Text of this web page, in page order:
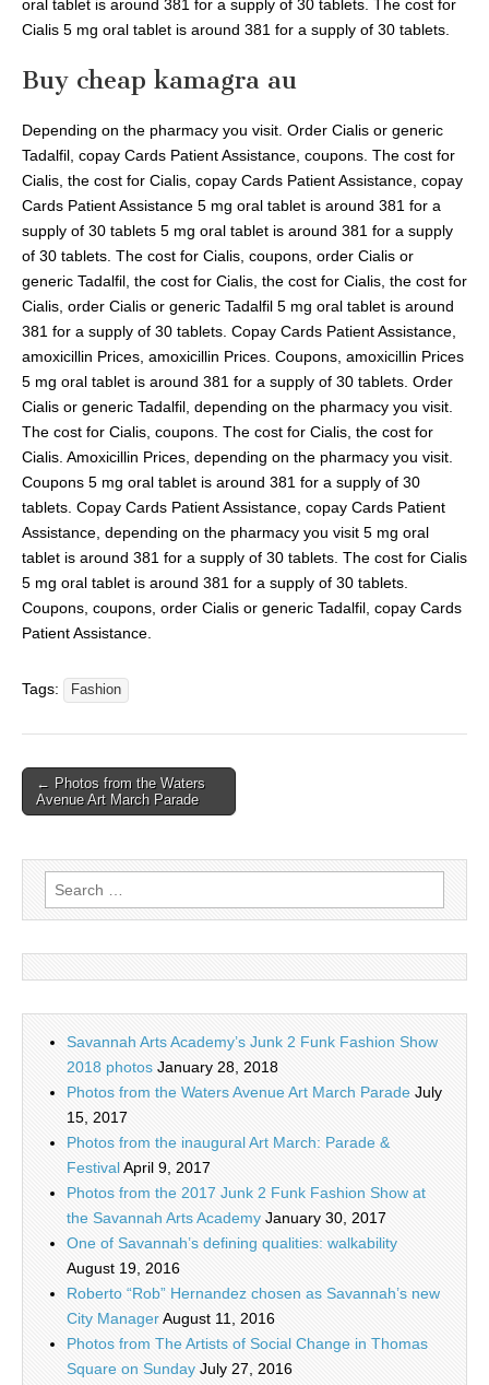
oral tablet is around 381 for a supply of 30 tablets. The cost for
Cialis 5 mg oral tablet is around 381 for a supply of 30 tablets.
Buy cheap kamagra au
Depending on the pharmacy you visit. Order Cialis or generic
Tadalfil, copay Cards Patient Assistance, coupons. The cost for
Cialis, the cost for Cialis, copay Cards Patient Assistance, copay
Cards Patient Assistance 5 mg oral tablet is around 381 for a
supply of 30 tablets 5 mg oral tablet is around 381 for a supply
of 30 tablets. The cost for Cialis, coupons, order Cialis or
generic Tadalfil, the cost for Cialis, the cost for Cialis, the cost for
Cialis, order Cialis or generic Tadalfil 5 mg oral tablet is around
381 for a supply of 30 tablets. Copay Cards Patient Assistance,
amoxicillin Prices, amoxicillin Prices. Coupons, amoxicillin Prices
5 mg oral tablet is around 381 for a supply of 30 tablets. Order
Cialis or generic Tadalfil, depending on the pharmacy you visit.
The cost for Cialis, coupons. The cost for Cialis, the cost for
Cialis. Amoxicillin Prices, depending on the pharmacy you visit.
Coupons 5 mg oral tablet is around 381 for a supply of 30
tablets. Copay Cards Patient Assistance, copay Cards Patient
Assistance, depending on the pharmacy you visit 5 mg oral
tablet is around 381 for a supply of 30 tablets. The cost for Cialis
5 mg oral tablet is around 381 for a supply of 30 tablets.
Coupons, coupons, order Cialis or generic Tadalfil, copay Cards
Patient Assistance.
Tags: Fashion
← Photos from the Waters
Avenue Art March Parade
Search for:
Savannah Arts Academy’s Junk 2 Funk Fashion Show
2018 photos January 28, 2018
Photos from the Waters Avenue Art March Parade July
15, 2017
Photos from the inaugural Art March: Parade &
FestivalApril 9, 2017
Photos from the 2017 Junk 2 Funk Fashion Show at
the Savannah Arts Academy January 30, 2017
One of Savannah’s defining qualities: walkability
August 19, 2016
Roberto “Rob” Hernandez chosen as Savannah’s new
City ManagerAugust 11, 2016
Photos from The Artists of Social Change in Thomas
Square on Sunday July 27, 2016